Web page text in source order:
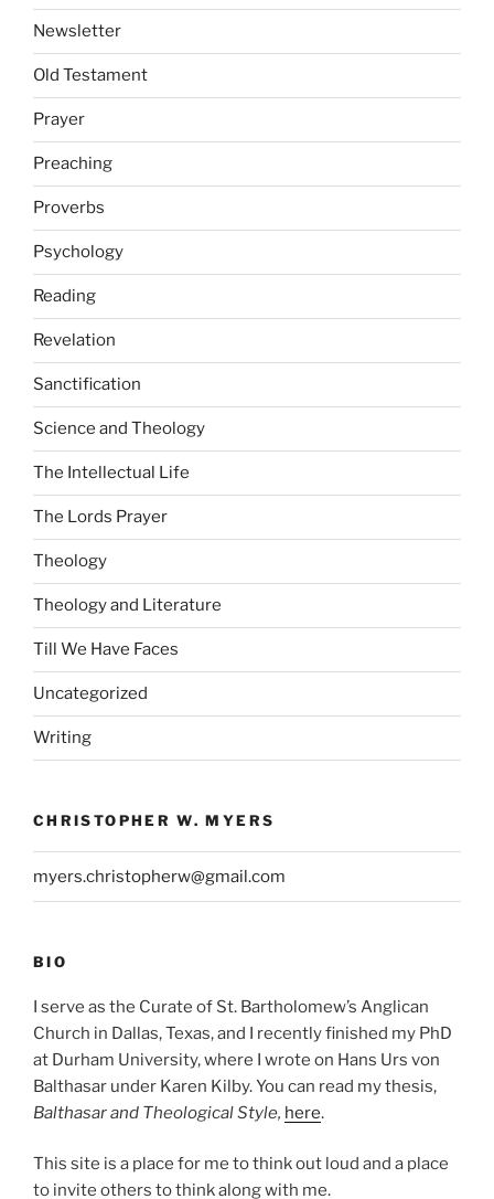
Newsletter
Old Testament
Prayer
Preaching
Proverbs
Psychology
Reading
Revelation
Sanctification
Science and Theology
The Intellectual Life
The Lords Prayer
Theology
Theology and Literature
Till We Have Faces
Uncategorized
Writing
CHRISTOPHER W. MYERS
myers.christopherw@gmail.com
BIO
I serve as the Curate of St. Bartholomew’s Anglican
Church in Dallas, Texas, and I recently finished my PhD
at Durham University, where I wrote on Hans Urs von
Balthasar under Karen Kilby. You can read my thesis,
Balthasar and Theological Style, here.
This site is a place for me to think out loud and a place
to invite others to think along with me.